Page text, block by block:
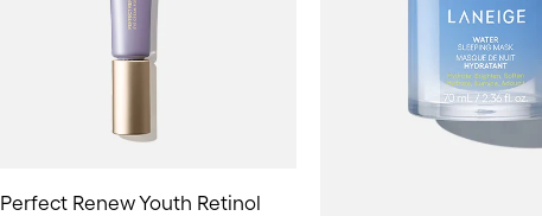
Perfect Renew Youth Retinol